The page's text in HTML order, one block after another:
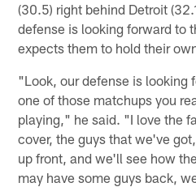
(30.5) right behind Detroit
defense is looking forward to
expects them to hold their
"Look, our defense is looking
one of those matchups you
playing," he said. "I love the
cover, the guys that we've
up front, and we'll see how
may have some guys back,